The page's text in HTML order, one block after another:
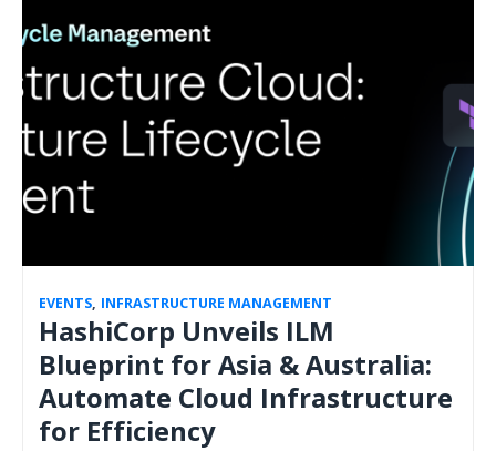
EVENTS, INFRASTRUCTURE MANAGEMENT
HashiCorp Unveils ILM
Blueprint for Asia & Australia:
Automate Cloud Infrastructure
for Efficiency